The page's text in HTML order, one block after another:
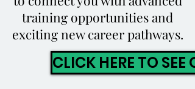
training opportunities and
exciting new career pathways.
CLICK HERE TO SEE